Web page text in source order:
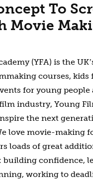
To
Movie
(YFA) is the
courses, kids
for young people
industry, Young
the next
love movie-making
loads of great
building confidence,
working to